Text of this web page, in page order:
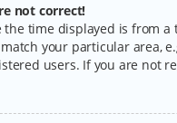
not correct!
the time displayed is from
your particular area,
users. If you are not